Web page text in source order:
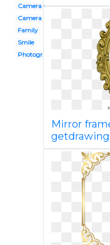
Camera flash
Camera photo shoot
Family
Smile
Photography
Mirror